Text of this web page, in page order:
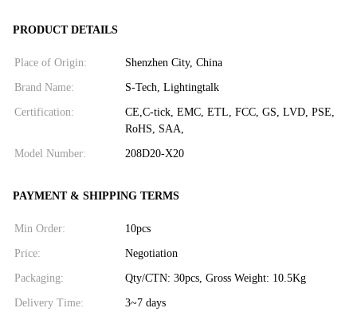
PRODUCT DETAILS
Place of Origin: Shenzhen City, China
Brand Name: S-Tech, Lightingtalk
Certification:
CE,C-tick, EMC, ETL, FCC, GS, LVD, PSE,
RoHS, SAA,
Model Number: 208D20-X20
PAYMENT & SHIPPING TERMS
Min Order: 10pcs
Price: Negotiation
Packaging: Qty/CTN: 30pcs, Gross Weight: 10.5Kg
Delivery Time: 3~7 days